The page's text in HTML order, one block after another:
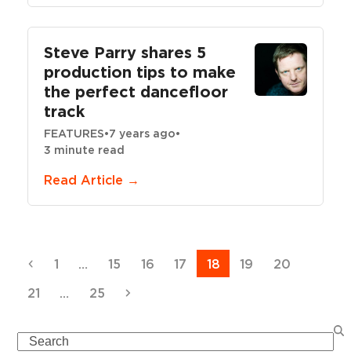
Steve Parry shares 5
production tips to make
the perfect dancefloor
track
FEATURES•7 years ago•
3 minute read
Read Article →
Previous
Page
1 … Page
15 Page
16 Page
17 Page
18 Page
19 Page
20
Page
21 … Page
25 Next
Search